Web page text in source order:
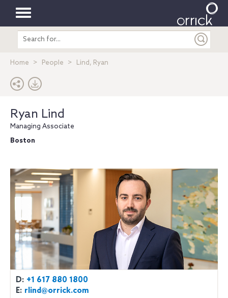
Toggle
navigation
Search
entire
Home People Lind, Ryan
Ryan Lind
Managing Associate
Boston
D: +1 617 880 1800
E: rlind@orrick.com